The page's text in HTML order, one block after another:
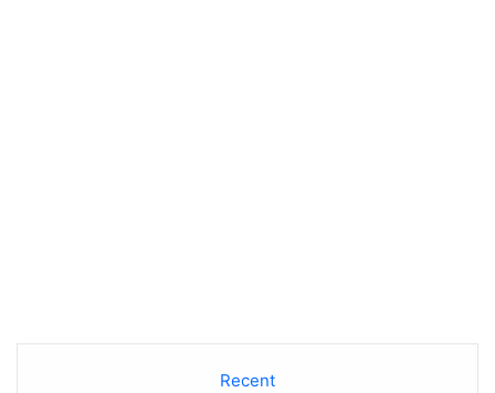
Recent